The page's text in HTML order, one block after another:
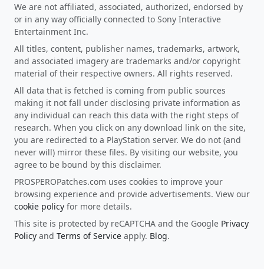
We are not affiliated, associated, authorized, endorsed by
or in any way officially connected to Sony Interactive
Entertainment Inc.
All titles, content, publisher names, trademarks, artwork,
and associated imagery are trademarks and/or copyright
material of their respective owners. All rights reserved.
All data that is fetched is coming from public sources
making it not fall under disclosing private information as
any individual can reach this data with the right steps of
research. When you click on any download link on the site,
you are redirected to a PlayStation server. We do not (and
never will) mirror these files. By visiting our website, you
agree to be bound by this disclaimer.
PROSPEROPatches.com uses cookies to improve your
browsing experience and provide advertisements. View our
cookie policy for more details.
This site is protected by reCAPTCHA and the Google Privacy
Policy and Terms of Service apply. Blog.